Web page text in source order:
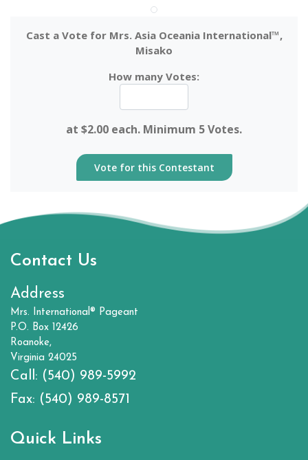
Cast a Vote for Mrs. Asia Oceania International™,
Misako
How many Votes:
at $2.00 each. Minimum 5 Votes.
Contact Us
Address
Mrs. International® Pageant
P.O. Box 12426
Roanoke,
Virginia 24025
Call: (540) 989-5992
Fax: (540) 989-8571
Quick Links